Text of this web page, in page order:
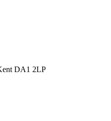
DA1 2LP